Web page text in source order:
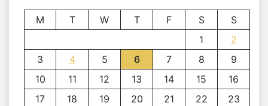
M T W T F S
S
1
2
3
4 5 6 7 8
9
10
11 12 13 14 15
16
17
18 19 20 21 22
23